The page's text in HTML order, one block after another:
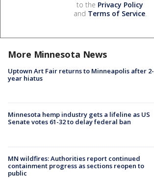
to the Privacy Policy
and Terms of Service.
More Minnesota News
Uptown Art Fair returns to Minneapolis after 2-
year hiatus
Minnesota hemp industry gets a lifeline as US
Senate votes 61-32 to delay federal ban
MN wildfires: Authorities report continued
containment progress as sections reopen to
public